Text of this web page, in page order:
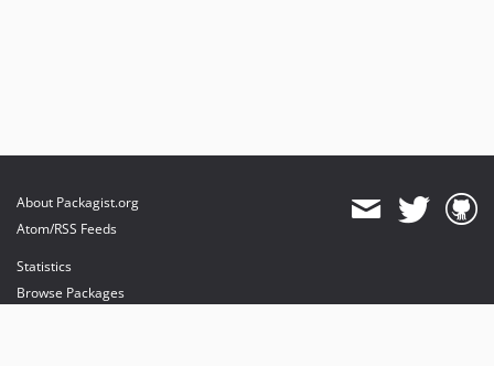
About Packagist.org
Atom/RSS Feeds
Statistics
Browse Packages